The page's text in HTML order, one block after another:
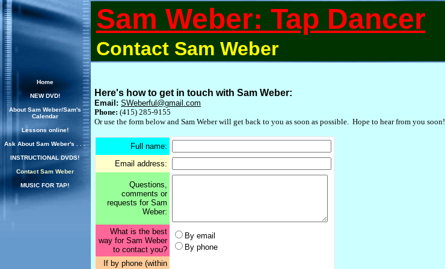
Sam Weber: Tap Dancer
Contact Sam Weber
Home
NEW DVD!
About Sam Weber/Sam's
Calendar
Lessons online!
Ask About Sam Weber's . . .
INSTRUCTIONAL DVDS!
Contact Sam Weber
MUSIC FOR TAP!
Here's how to get in touch with Sam Weber:
Email: SWeberful@gmail.com
Phone: (415) 285-9155
Or use the form below and Sam Weber will get back to you as soon as possible. Hope to hear from you soon!
Full name:
Email address:
Questions,
comments or
requests for Sam
Weber:
What is the best
way for Sam Weber
to contact you?
By email
By phone
If by phone (within